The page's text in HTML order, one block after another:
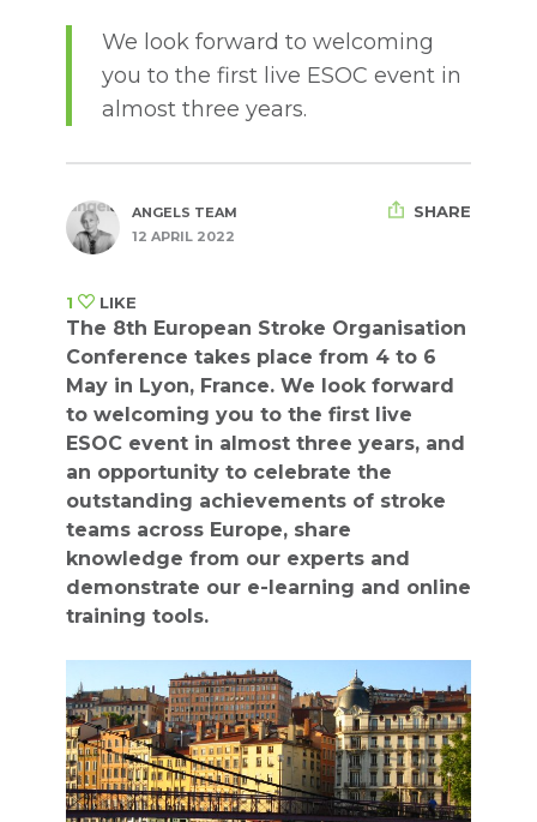
We look forward to welcoming
you to the first live ESOC event in
almost three years.
ANGELS TEAM
12 APRIL 2022
SHARE
1 LIKE
The 8th European Stroke Organisation
Conference takes place from 4 to 6
May in Lyon, France. We look forward
to welcoming you to the first live
ESOC event in almost three years, and
an opportunity to celebrate the
outstanding achievements of stroke
teams across Europe, share
knowledge from our experts and
demonstrate our e-learning and online
training tools.